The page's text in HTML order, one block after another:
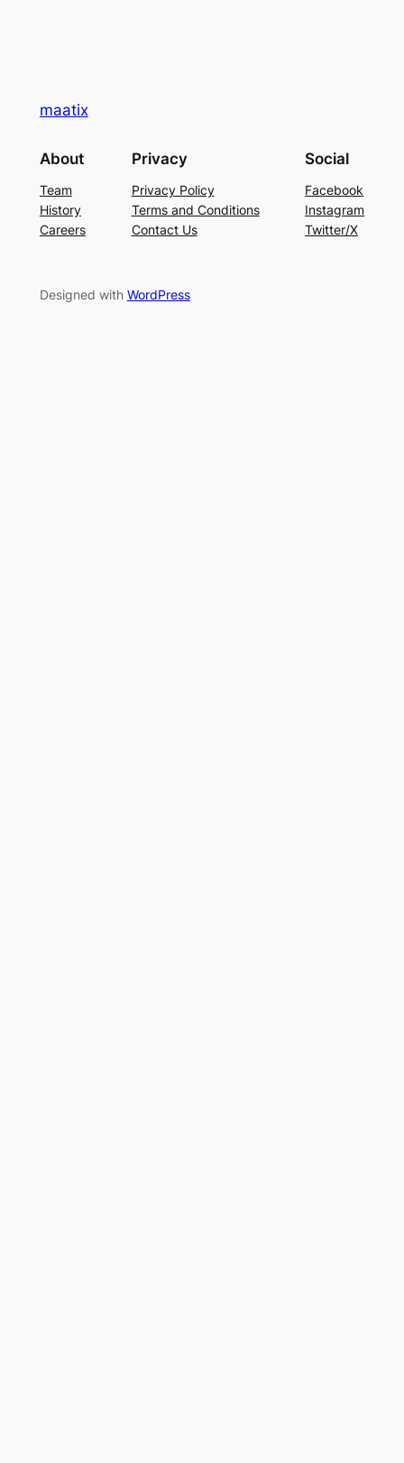
maatix
About
Team
History
Careers
Privacy
Privacy Policy
Terms and Conditions
Contact Us
Social
Facebook
Instagram
Twitter/X
Designed with WordPress